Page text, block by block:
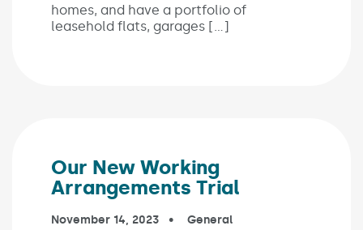
homes, and have a portfolio of
leasehold flats, garages […]
Our New Working
Arrangements Trial
Published on:
November 14, 2023 In the categories:
General